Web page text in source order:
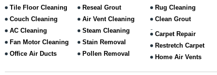
Tile Floor Cleaning
Couch Cleaning
AC Cleaning
Fan Motor Cleaning
Office Air Ducts
Reseal Grout
Air Vent Cleaning
Steam Cleaning
Stain Removal
Pollen Removal
Rug Cleaning
Clean Grout
Carpet Repair
Restretch Carpet
Home Air Vents